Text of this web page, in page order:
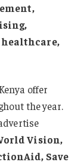
offer
the year.
Vision,
Save